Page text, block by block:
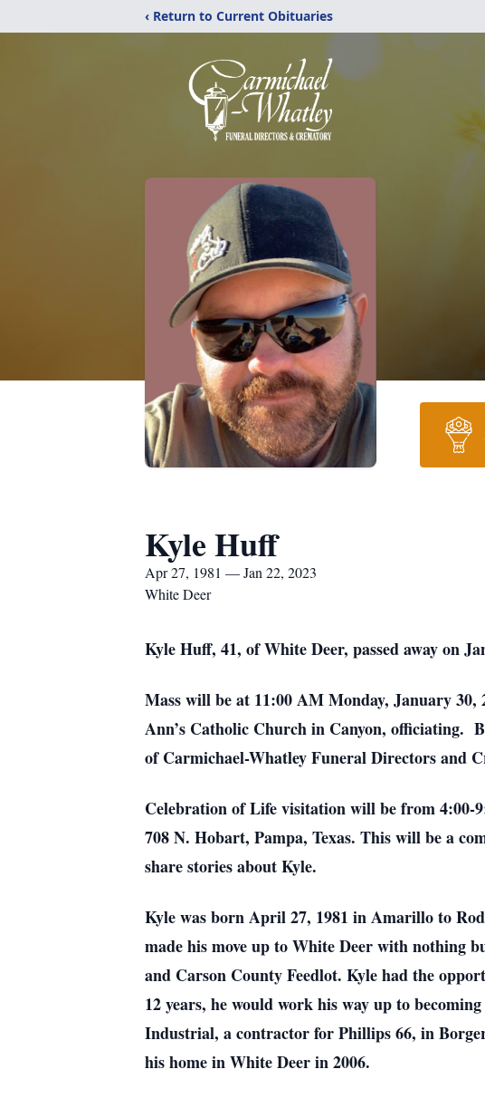
‹ Return to Current Obituaries
Kyle Huff
Apr 27, 1981 — Jan 22, 2023
White Deer
Kyle Huff, 41, of White Deer, passed away on
Mass will be at 11:00 AM Monday, January
Ann’s Catholic Church in Canyon, officiating.
of Carmichael-Whatley Funeral Directors and
Celebration of Life visitation will be from 4:00-
708 N. Hobart, Pampa, Texas. This will be a
share stories about Kyle.
Kyle was born April 27, 1981 in Amarillo to
made his move up to White Deer with nothing
and Carson County Feedlot. Kyle had the
12 years, he would work his way up to
Industrial, a contractor for Phillips 66, in
his home in White Deer in 2006.